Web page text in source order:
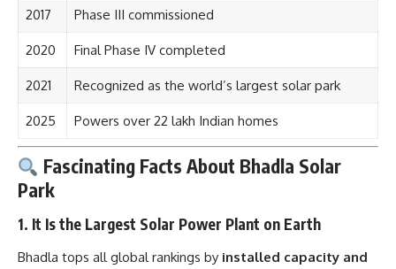
2017 Phase III commissioned
2020 Final Phase IV completed
2021 Recognized as the world’s largest solar park
2025 Powers over 22 lakh Indian homes
Fascinating Facts About Bhadla Solar
Park
1. It Is the Largest Solar Power Plant on Earth
Bhadla tops all global rankings by installed capacity and